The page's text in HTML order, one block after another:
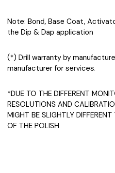
Note: Bond, Base Coat,
the Dip & Dap application
(*) Drill warranty by
manufacturer for services.
*DUE TO THE DIFFERENT
RESOLUTIONS AND
MIGHT BE SLIGHTLY
OF THE POLISH